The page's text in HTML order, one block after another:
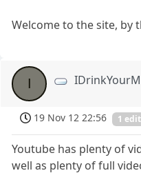
Welcome to the site, by
I
19 Nov 12 22:56 1 edit
Youtube has plenty of
well as plenty of full